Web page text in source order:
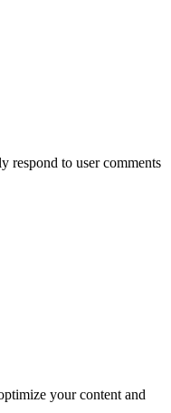
respond to user comments
your content and